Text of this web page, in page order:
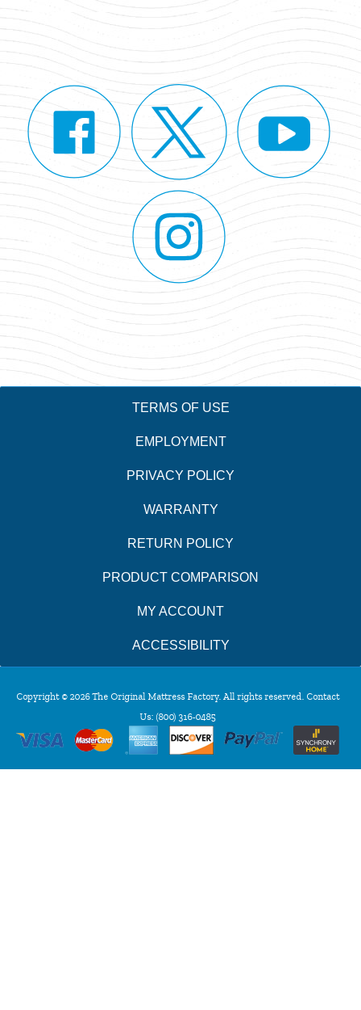
TERMS OF USE
EMPLOYMENT
PRIVACY POLICY
WARRANTY
RETURN POLICY
PRODUCT COMPARISON
MY ACCOUNT
ACCESSIBILITY
Copyright © 2026 The Original Mattress Factory. All rights reserved. Contact
Us: (800) 316-0485